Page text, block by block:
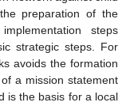
preparation of the
steps
strategic steps. For
avoids the formation
a mission statement
is the basis for a local